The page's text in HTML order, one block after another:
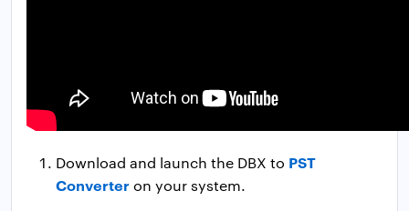
Download and launch the DBX to PST
Converteron your system.